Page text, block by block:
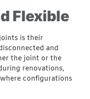
Flexible
is their
and
the joint or the
renovations,
configurations